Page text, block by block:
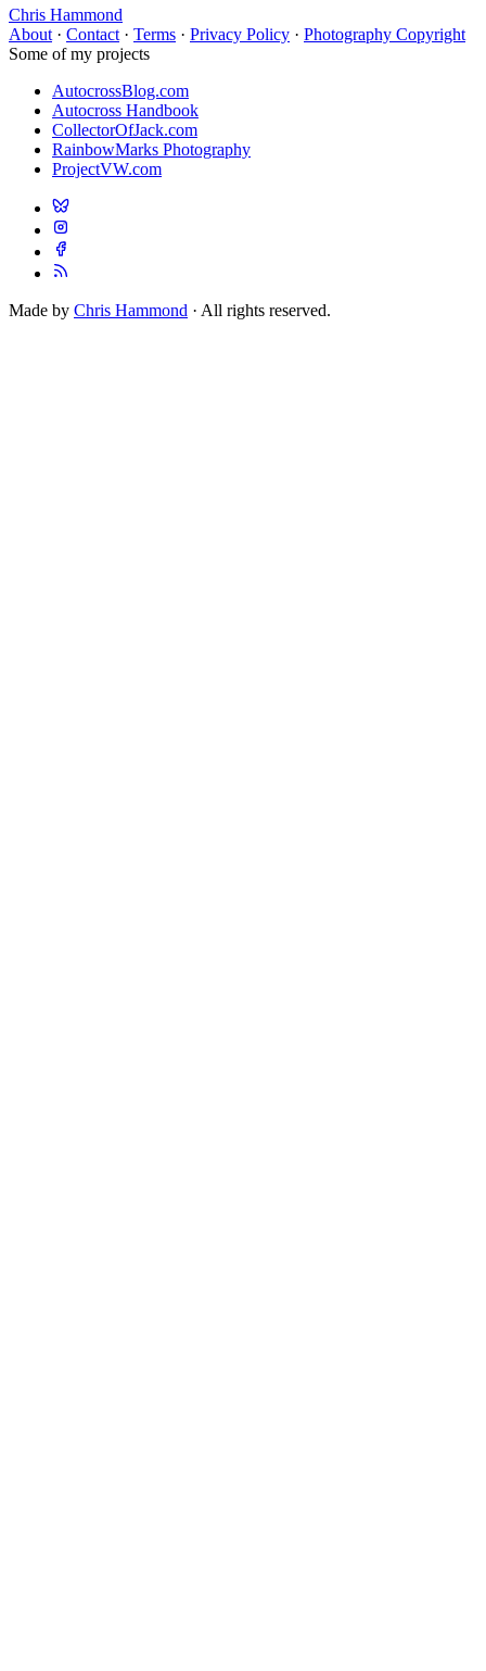
Chris Hammond
About · Contact · Terms · Privacy Policy · Photography Copyright
Some of my projects
AutocrossBlog.com
Autocross Handbook
CollectorOfJack.com
RainbowMarks Photography
ProjectVW.com
Made by Chris Hammond · All rights reserved.